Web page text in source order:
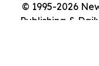
© 1995-2026
Publishing &